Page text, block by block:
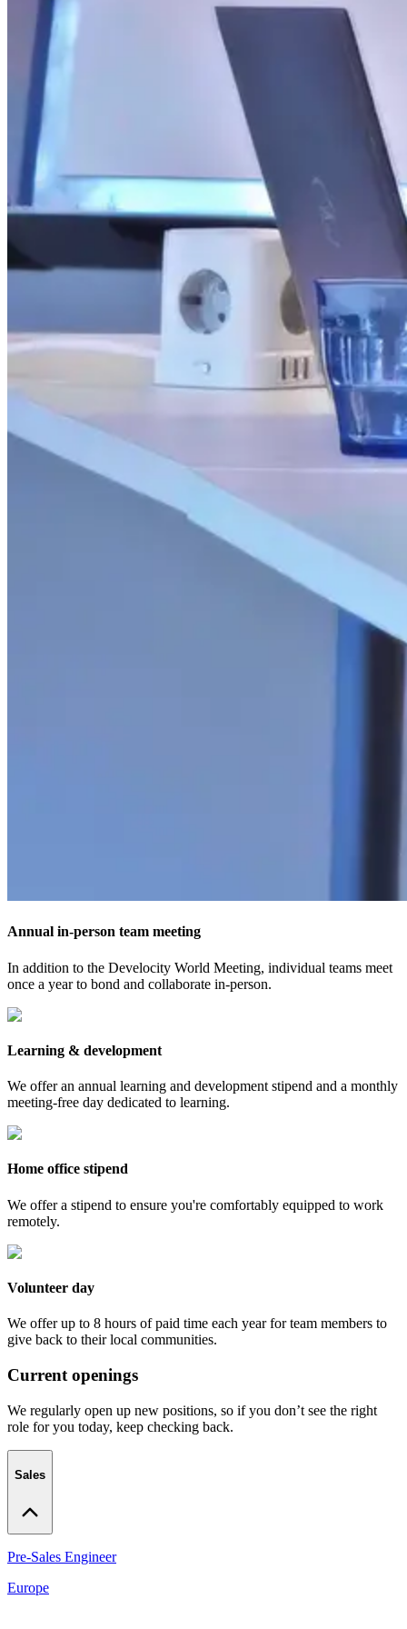
Annual in-person team meeting
In addition to the Develocity World Meeting, individual teams meet
once a year to bond and collaborate in-person.
Learning & development
We offer an annual learning and development stipend and a monthly
meeting-free day dedicated to learning.
Home office stipend
We offer a stipend to ensure you're comfortably equipped to work
remotely.
Volunteer day
We offer up to 8 hours of paid time each year for team members to
give back to their local communities.
Current openings
We regularly open up new positions, so if you don’t see the right
role for you today, keep checking back.
Sales
Pre-Sales Engineer
Europe